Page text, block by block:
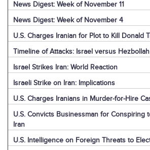
News Digest: Week of November 11
News Digest: Week of November 4
U.S. Charges Iranian for Plot to Kill Donald
Timeline of Attacks: Israel versus
Israel Strikes Iran: World Reaction
Israeli Strike on Iran: Implications
U.S. Charges Iranians in Murder-for-Hire
U.S. Convicts Businessman for Conspiring
Iran
U.S. Intelligence on Foreign Threats to